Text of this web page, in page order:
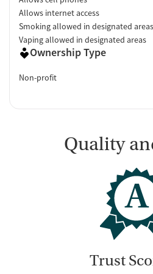
Allows internet access
Smoking allowed in designated areas
Vaping allowed in designated areas
Ownership Type
Non-profit
Quality
A
Trust